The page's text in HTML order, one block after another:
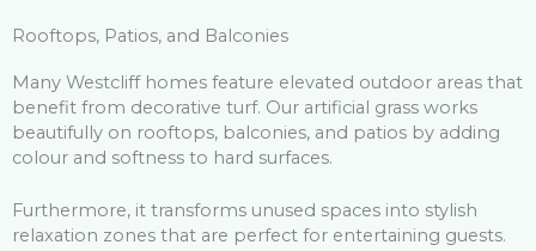
Rooftops, Patios, and Balconies
Many Westcliff homes feature elevated outdoor areas that
benefit from decorative turf. Our artificial grass works
beautifully on rooftops, balconies, and patios by adding
colour and softness to hard surfaces.
Furthermore, it transforms unused spaces into stylish
relaxation zones that are perfect for entertaining guests.